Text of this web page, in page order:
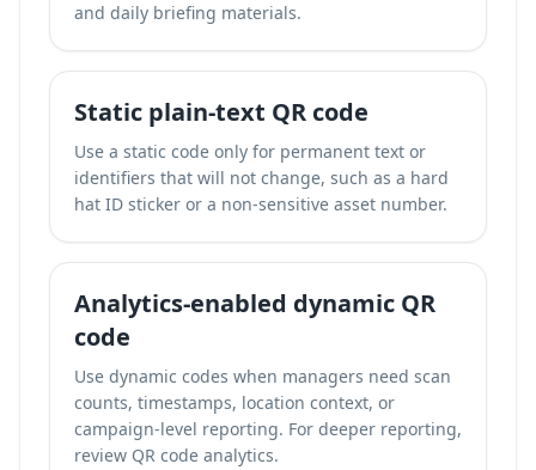
and daily briefing materials.
Static plain-text QR code
Use a static code only for permanent text or
identifiers that will not change, such as a hard
hat ID sticker or a non-sensitive asset number.
Analytics-enabled dynamic QR
code
Use dynamic codes when managers need scan
counts, timestamps, location context, or
campaign-level reporting. For deeper reporting,
review QR code analytics.